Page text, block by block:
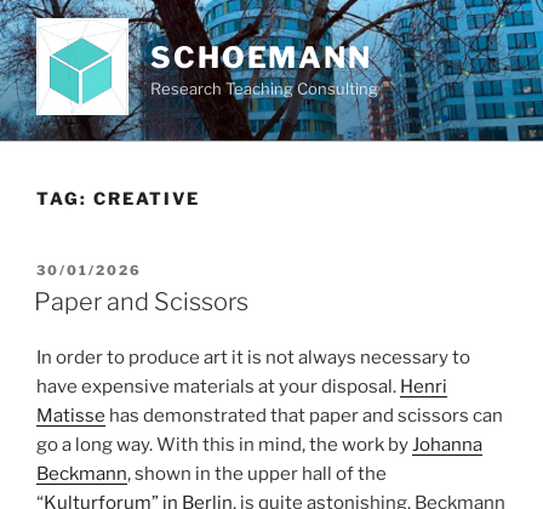
Skip
to
content
SCHOEMANN
Research Teaching Consulting
TAG: CREATIVE
POSTED
ON
30/01/2026
Paper and Scissors
In order to produce art it is not always necessary to
have expensive materials at your disposal. Henri
Matisse has demonstrated that paper and scissors can
go a long way. With this in mind, the work byJohanna
Beckmann, shown in the upper hall of the
“Kulturforum” in Berlin, is quite astonishing. Beckmann